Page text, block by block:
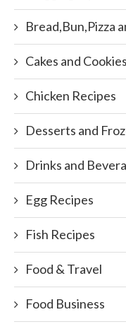
Bread,Bun,Pizza
Cakes and Cookies
Chicken Recipes
Desserts and
Drinks and
Egg Recipes
Fish Recipes
Food & Travel
Food Business